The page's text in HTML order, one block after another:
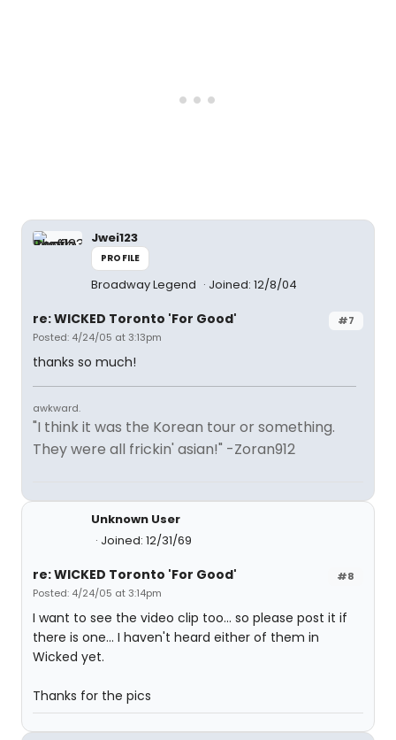
Jwei123
PROFILE
Broadway Legend Joined: 12/8/04
#7
re: WICKED Toronto 'For Good'
Posted: 4/24/05 at 3:13pm
thanks so much!
awkward.
"I think it was the Korean tour or something.
They were all frickin' asian!" -Zoran912
Unknown User
Joined: 12/31/69
#8
re: WICKED Toronto 'For Good'
Posted: 4/24/05 at 3:14pm
I want to see the video clip too... so please post it if
there is one... I haven't heard either of them in
Wicked yet.
Thanks for the pics